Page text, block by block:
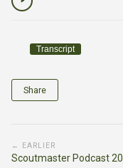
Transcript
Share
← EARLIER
Scoutmaster Podcast